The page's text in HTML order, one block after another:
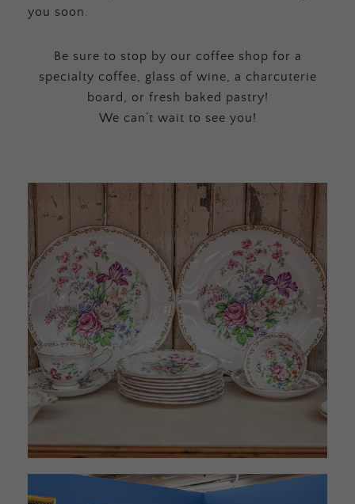
you soon.
Be sure to stop by our coffee shop for a
specialty coffee, glass of wine, a charcuterie
board, or fresh baked pastry!
We can’t wait to see you!